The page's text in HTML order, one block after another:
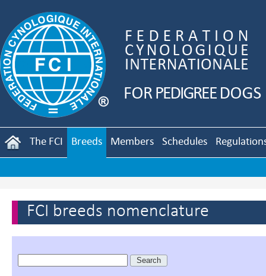
The FCI Breeds Members Schedules
FCI breeds nomenclature